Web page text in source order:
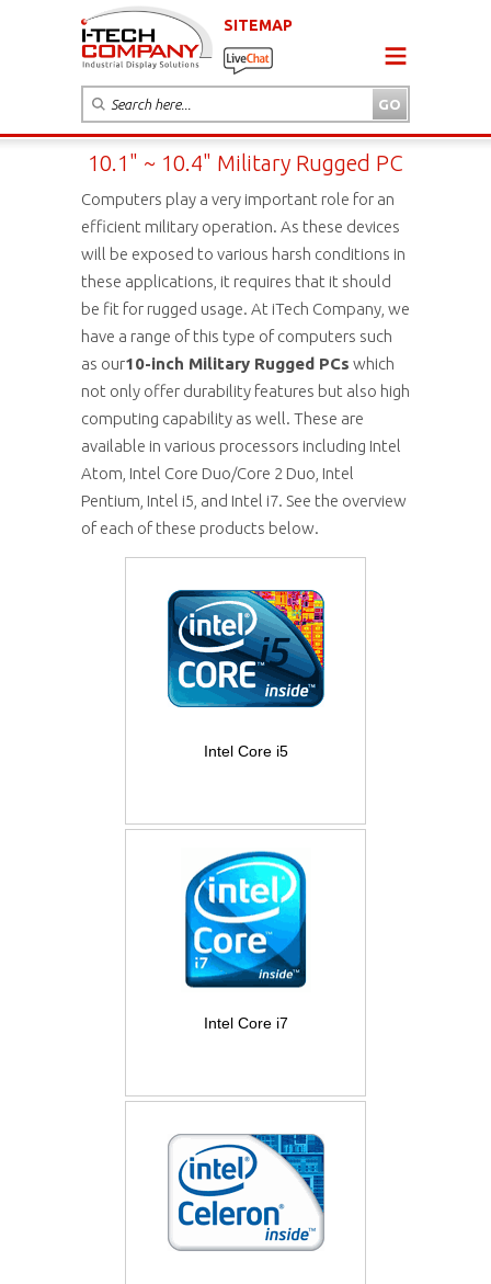
SITEMAP
10.1" ~ 10.4" Military Rugged PC
Computers play a very important role for an
efficient military operation. As these devices
will be exposed to various harsh conditions in
these applications, it requires that it should
be fit for rugged usage. At iTech Company, we
have a range of this type of computers such
as our10-inch Military Rugged PCs which
not only offer durability features but also high
computing capability as well. These are
available in various processors including Intel
Atom, Intel Core Duo/Core 2 Duo, Intel
Pentium, Intel i5, and Intel i7. See the overview
of each of these products below.
Intel Core i5
Intel Core i7